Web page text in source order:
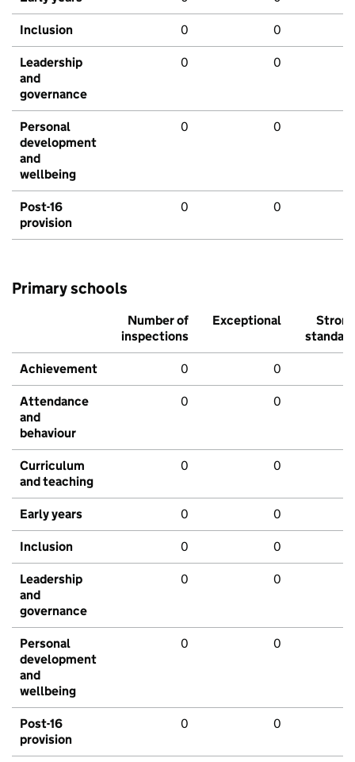
Inclusion 0 0
Leadership
and
governance
0 0
Personal
development
and
wellbeing
0 0
Post-16
provision
0 0
Primary schools
Number of
inspections
Exceptional
Strong
standard
Achievement 0 0
Attendance
and
behaviour
0 0
Curriculum
and teaching
0 0
Early years 0 0
Inclusion 0 0
Leadership
and
governance
0 0
Personal
development
and
wellbeing
0 0
Post-16
provision
0 0